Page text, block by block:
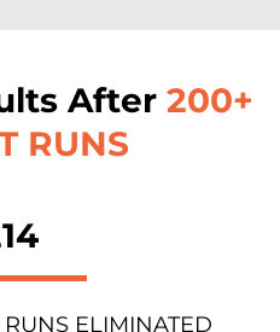
After 200+
RUNS
ELIMINATED